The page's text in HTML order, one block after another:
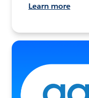
Learn more